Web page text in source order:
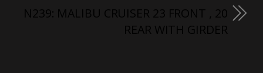
N239: MALIBU CRUISER 23 FRONT , 20
REAR WITH GIRDER